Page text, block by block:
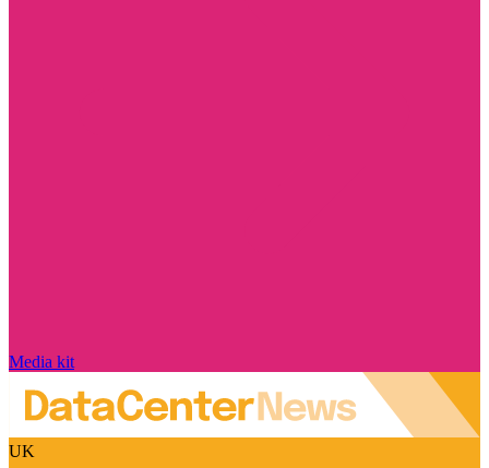
Media kit
UK